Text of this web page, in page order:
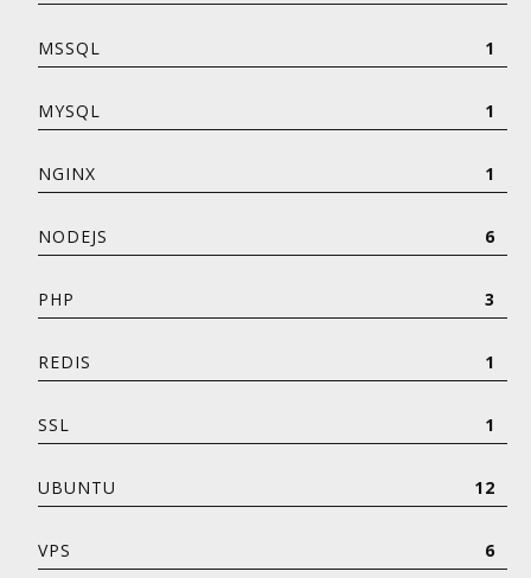
MSSQL 1
MYSQL 1
NGINX 1
NODEJS 6
PHP 3
REDIS 1
SSL 1
UBUNTU 12
VPS 6